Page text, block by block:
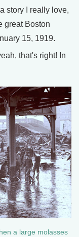
story I really love,
great Boston
15, 1919.
that's right! In
a large molasses